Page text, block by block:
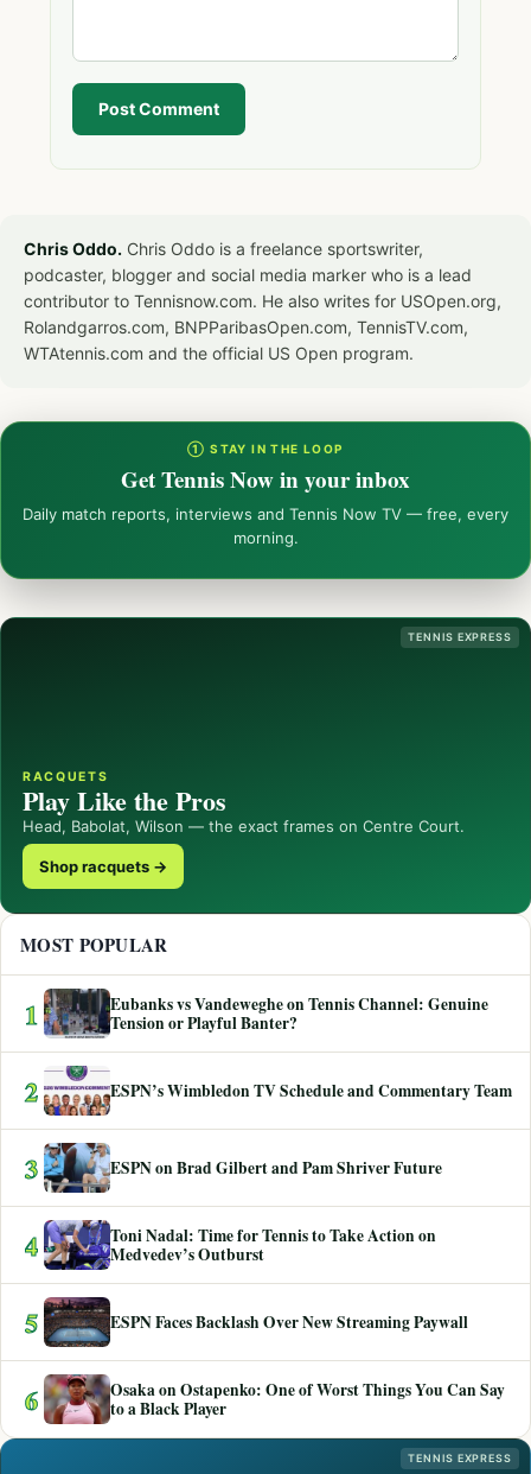
Post Comment
Chris Oddo. Chris Oddo is a freelance sportswriter,
podcaster, blogger and social media marker who is a lead
contributor to Tennisnow.com. He also writes for USOpen.org,
Rolandgarros.com, BNPParibasOpen.com, TennisTV.com,
WTAtennis.com and the official US Open program.
① STAY IN THE LOOP
Get Tennis Now in your inbox
Daily match reports, interviews and Tennis Now TV — free, every
morning.
TENNIS EXPRESS
RACQUETS
Play Like the Pros
Head, Babolat, Wilson — the exact frames on Centre Court.
Shop racquets →
MOST POPULAR
1
Eubanks vs Vandeweghe on Tennis Channel: Genuine
Tension or Playful Banter?
2 ESPN’s Wimbledon TV Schedule and Commentary Team
3 ESPN on Brad Gilbert and Pam Shriver Future
4
Toni Nadal: Time for Tennis to Take Action on
Medvedev’s Outburst
5 ESPN Faces Backlash Over New Streaming Paywall
6
Osaka on Ostapenko: One of Worst Things You Can Say
to a Black Player
TENNIS EXPRESS